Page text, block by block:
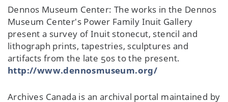
Dennos Museum Center: The works in the Dennos
Museum Center's Power Family Inuit Gallery
present a survey of Inuit stonecut, stencil and
lithograph prints, tapestries, sculptures and
artifacts from the late 50s to the present.
http://www.dennosmuseum.org/
Archives Canada is an archival portal maintained by